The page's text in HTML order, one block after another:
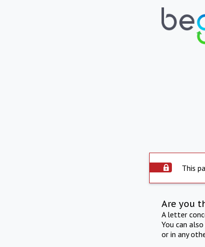
This
Are you
A letter
You can
or in any